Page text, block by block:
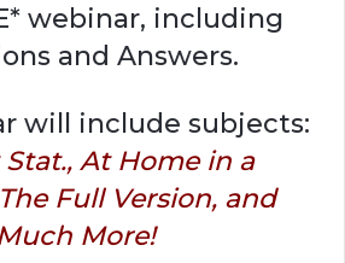
webinar, including
and Answers.
will include subjects:
At Home in a
Full Version, and
More!